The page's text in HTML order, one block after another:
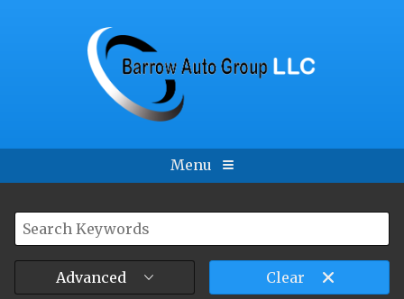
Menu
Advanced Clear